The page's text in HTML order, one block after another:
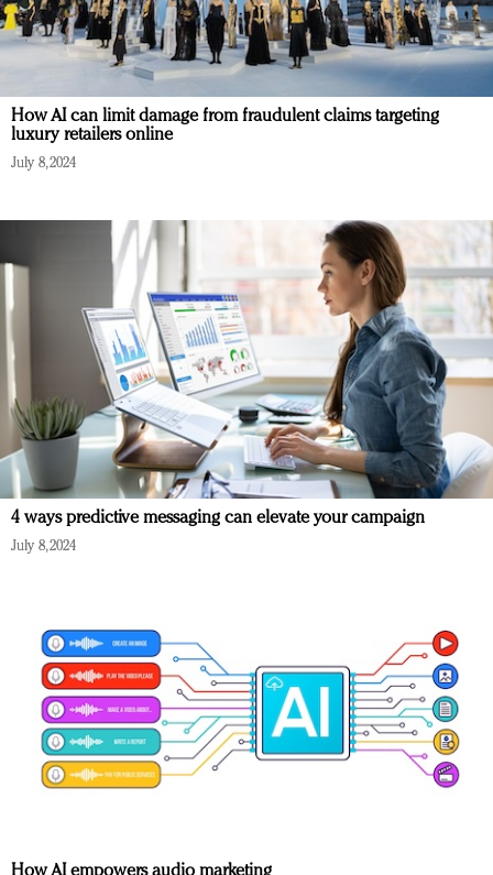
How AI can limit damage from fraudulent claims targeting
luxury retailers online
July 8, 2024
4 ways predictive messaging can elevate your campaign
July 8, 2024